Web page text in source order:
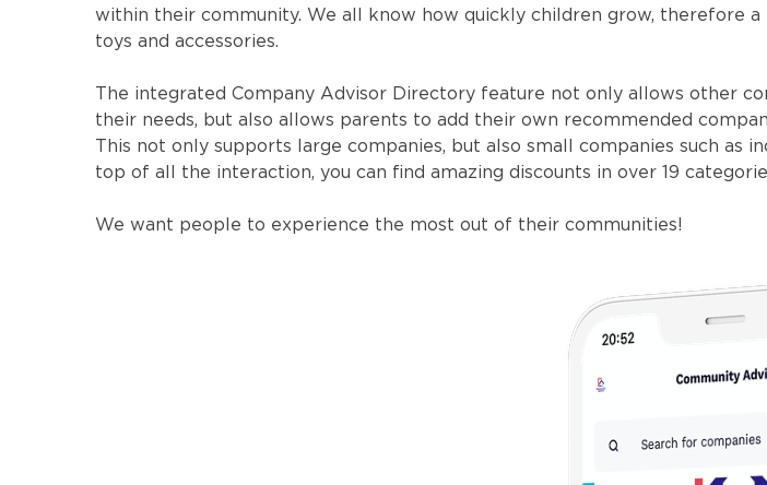
within their community. We all know how quickly children grow, therefore
toys and accessories.
The integrated Company Advisor Directory feature not only allows other
their needs, but also allows parents to add their own recommended
This not only supports large companies, but also small companies such as
top of all the interaction, you can find amazing discounts in over 19
We want people to experience the most out of their communities!